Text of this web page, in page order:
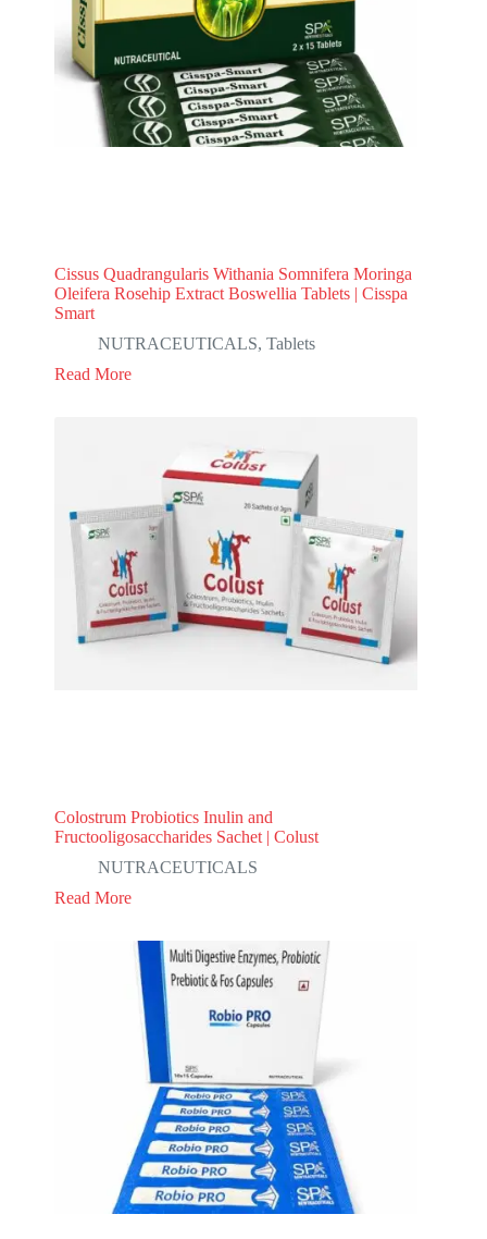
Cissus Quadrangularis Withania Somnifera Moringa
Oleifera Rosehip Extract Boswellia Tablets | Cisspa
Smart
NUTRACEUTICALS, Tablets
Read More
Colostrum Probiotics Inulin and
Fructooligosaccharides Sachet | Colust
NUTRACEUTICALS
Read More